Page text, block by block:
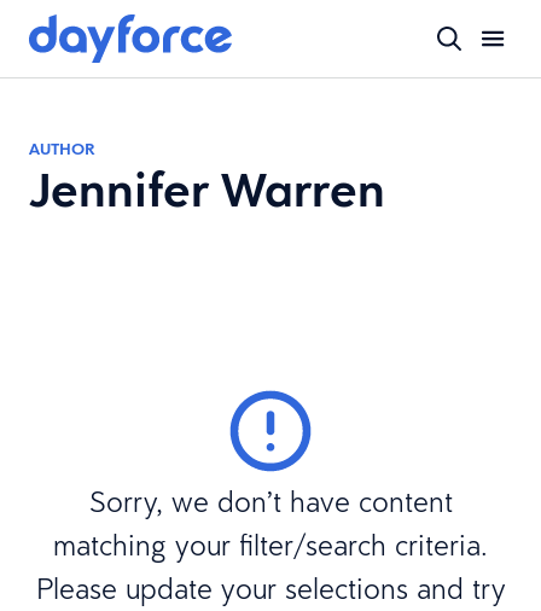
AUTHOR
Jennifer Warren
Sorry, we don’t have content
matching your filter/search criteria.
Please update your selections and try